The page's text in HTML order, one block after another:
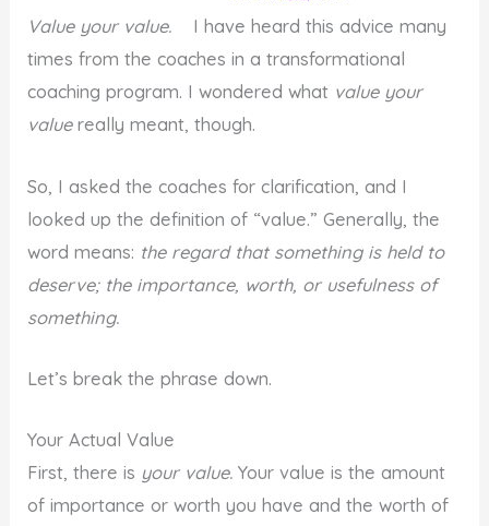
Value your value. I have heard this advice many
times from the coaches in a transformational
coaching program. I wondered what value your
valuereally meant, though.
So, I asked the coaches for clarification, and I
looked up the definition of “value.” Generally, the
word means: the regard that something is held to
deserve; the importance, worth, or usefulness of
something.
Let’s break the phrase down.
Your Actual Value
First, there is your value. Your value is the amount
of importance or worth you have and the worth of